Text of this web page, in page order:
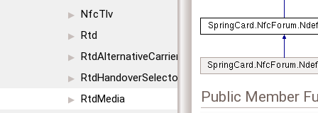
▶ NfcTlv
▶ Rtd
▶ RtdAlternativeCarrier
▶ RtdHandoverSelector
▶ RtdMedia Public Member